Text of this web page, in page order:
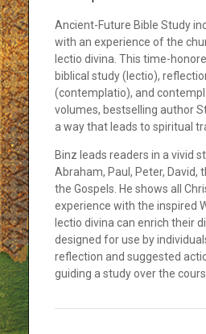
Ancient-Future Bible Study
with an experience of the
lectio divina. This time-
biblical study (lectio),
(contemplatio), and
volumes, bestselling author
a way that leads to spiritual
Binz leads readers in a vivid
Abraham, Paul, Peter,
the Gospels. He shows all
experience with the inspired
lectio divina can enrich their
designed for use by
reflection and suggested
guiding a study over the